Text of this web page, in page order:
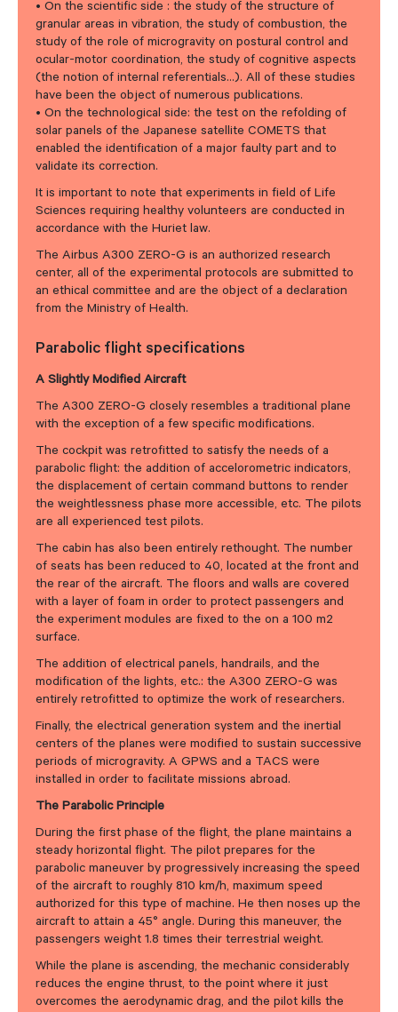
• On the scientific side : the study of the structure of
granular areas in vibration, the study of combustion, the
study of the role of microgravity on postural control and
ocular-motor coordination, the study of cognitive aspects
(the notion of internal referentials…). All of these studies
have been the object of numerous publications.
• On the technological side: the test on the refolding of
solar panels of the Japanese satellite COMETS that
enabled the identification of a major faulty part and to
validate its correction.
It is important to note that experiments in field of Life
Sciences requiring healthy volunteers are conducted in
accordance with the Huriet law.
The Airbus A300 ZERO-G is an authorized research
center, all of the experimental protocols are submitted to
an ethical committee and are the object of a declaration
from the Ministry of Health.
Parabolic flight specifications
A Slightly Modified Aircraft
The A300 ZERO-G closely resembles a traditional plane
with the exception of a few specific modifications.
The cockpit was retrofitted to satisfy the needs of a
parabolic flight: the addition of accelorometric indicators,
the displacement of certain command buttons to render
the weightlessness phase more accessible, etc. The pilots
are all experienced test pilots.
The cabin has also been entirely rethought. The number
of seats has been reduced to 40, located at the front and
the rear of the aircraft. The floors and walls are covered
with a layer of foam in order to protect passengers and
the experiment modules are fixed to the on a 100 m2
surface.
The addition of electrical panels, handrails, and the
modification of the lights, etc.: the A300 ZERO-G was
entirely retrofitted to optimize the work of researchers.
Finally, the electrical generation system and the inertial
centers of the planes were modified to sustain successive
periods of microgravity. A GPWS and a TACS were
installed in order to facilitate missions abroad.
The Parabolic Principle
During the first phase of the flight, the plane maintains a
steady horizontal flight. The pilot prepares for the
parabolic maneuver by progressively increasing the speed
of the aircraft to roughly 810 km/h, maximum speed
authorized for this type of machine. He then noses up the
aircraft to attain a 45° angle. During this maneuver, the
passengers weight 1.8 times their terrestrial weight.
While the plane is ascending, the mechanic considerably
reduces the engine thrust, to the point where it just
overcomes the aerodynamic drag, and the pilot kills the